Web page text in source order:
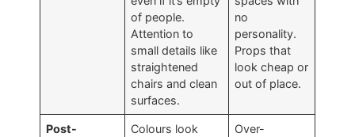
of people.
Attention to
small details like
straightened
chairs and clean
surfaces.
no
personality.
Props that
look cheap or
out of place.
Post-
Colours look
Over-